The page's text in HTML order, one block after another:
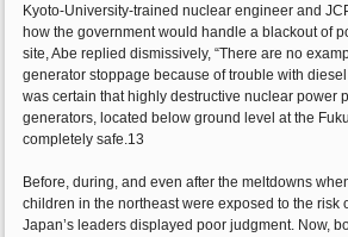
Kyoto-University-trained nuclear engineer and
how the government would handle a blackout of
site, Abe replied dismissively, “There are no
generator stoppage because of trouble with
was certain that highly destructive nuclear power
generators, located below ground level at the
completely safe.13
Before, during, and even after the meltdowns
children in the northeast were exposed to the risk
Japan’s leaders displayed poor judgment. Now,